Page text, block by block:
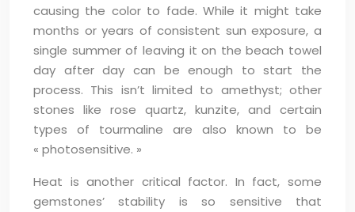
causing the color to fade. While it might take
months or years of consistent sun exposure, a
single summer of leaving it on the beach towel
day after day can be enough to start the
process. This isn’t limited to amethyst; other
stones like rose quartz, kunzite, and certain
types of tourmaline are also known to be
« photosensitive. »
Heat is another critical factor. In fact, some
gemstones’ stability is so sensitive that